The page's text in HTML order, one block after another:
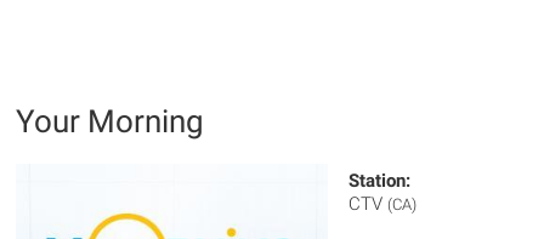
Your Morning
Station:
CTV (CA)